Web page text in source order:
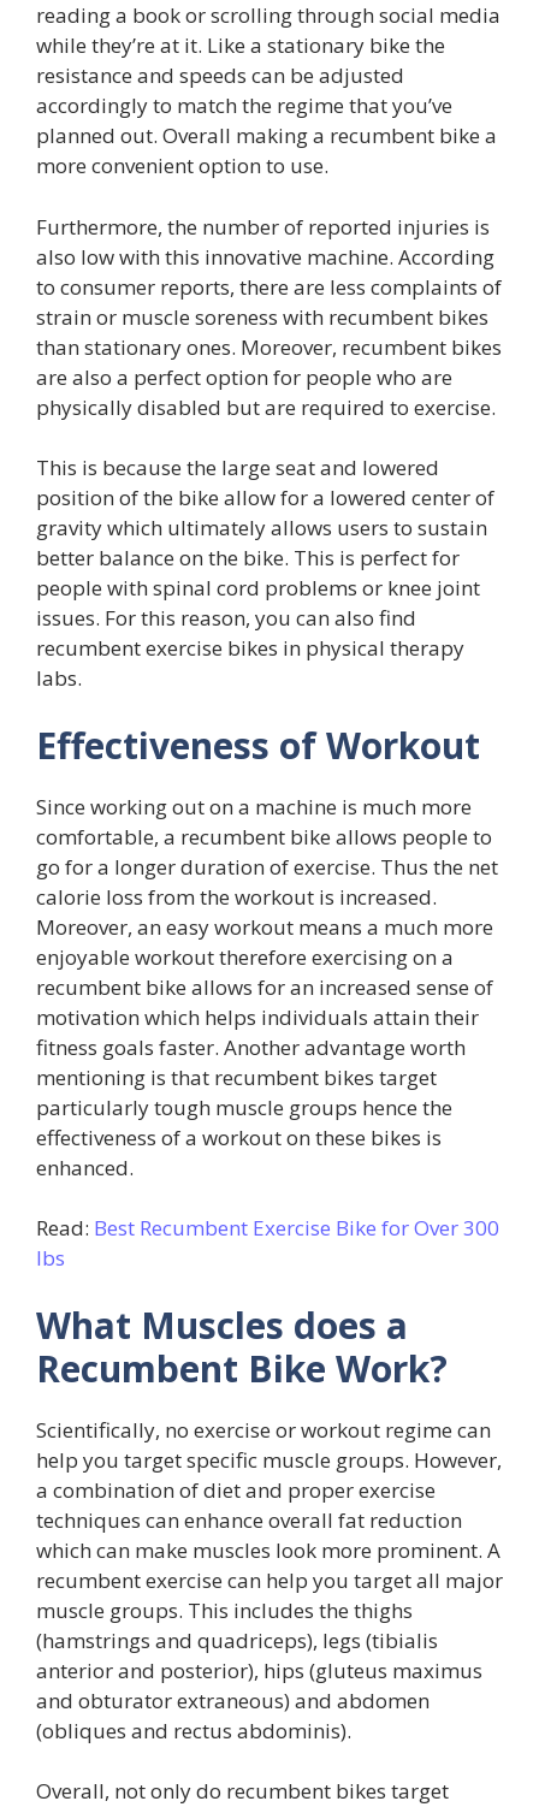
reading a book or scrolling through social media
while they’re at it. Like a stationary bike the
resistance and speeds can be adjusted
accordingly to match the regime that you’ve
planned out. Overall making a recumbent bike a
more convenient option to use.
Furthermore, the number of reported injuries is
also low with this innovative machine. According
to consumer reports, there are less complaints of
strain or muscle soreness with recumbent bikes
than stationary ones. Moreover, recumbent bikes
are also a perfect option for people who are
physically disabled but are required to exercise.
This is because the large seat and lowered
position of the bike allow for a lowered center of
gravity which ultimately allows users to sustain
better balance on the bike. This is perfect for
people with spinal cord problems or knee joint
issues. For this reason, you can also find
recumbent exercise bikes in physical therapy
labs.
Effectiveness of Workout
Since working out on a machine is much more
comfortable, a recumbent bike allows people to
go for a longer duration of exercise. Thus the net
calorie loss from the workout is increased.
Moreover, an easy workout means a much more
enjoyable workout therefore exercising on a
recumbent bike allows for an increased sense of
motivation which helps individuals attain their
fitness goals faster. Another advantage worth
mentioning is that recumbent bikes target
particularly tough muscle groups hence the
effectiveness of a workout on these bikes is
enhanced.
Read: Best Recumbent Exercise Bike for Over 300
lbs
What Muscles does a
Recumbent Bike Work?
Scientifically, no exercise or workout regime can
help you target specific muscle groups. However,
a combination of diet and proper exercise
techniques can enhance overall fat reduction
which can make muscles look more prominent. A
recumbent exercise can help you target all major
muscle groups. This includes the thighs
(hamstrings and quadriceps), legs (tibialis
anterior and posterior), hips (gluteus maximus
and obturator extraneous) and abdomen
(obliques and rectus abdominis).
Overall, not only do recumbent bikes target